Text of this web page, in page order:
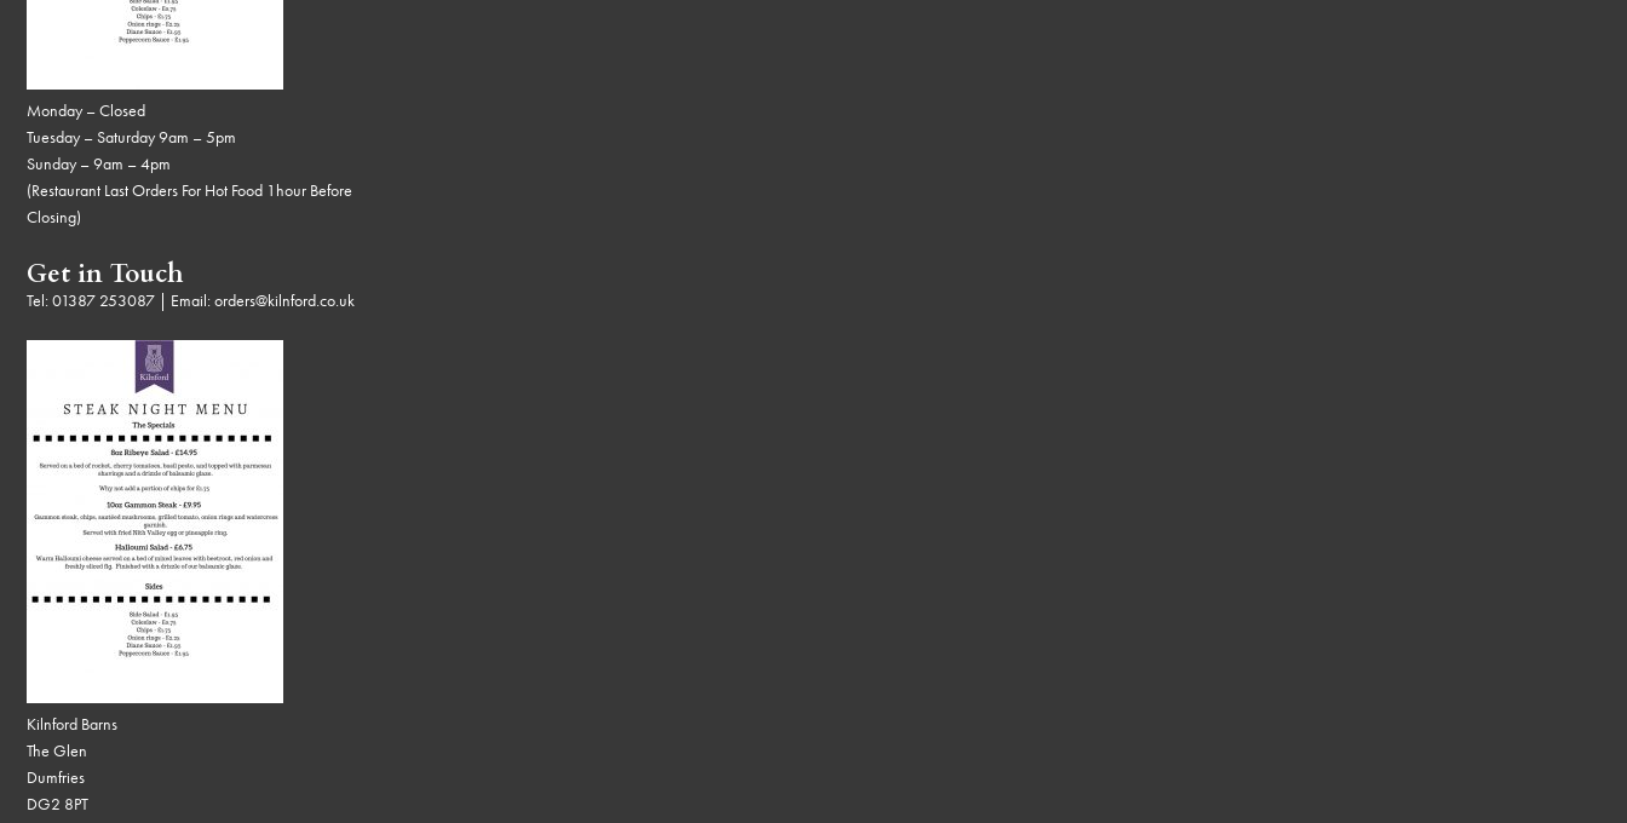
Monday – Closed
Tuesday – Saturday 9am – 5pm
Sunday – 9am – 4pm
(Restaurant Last Orders For Hot Food 1hour Before
Closing)
Get in Touch
Tel:01387 253087 | Email:orders@kilnford.co.uk
Kilnford Barns
The Glen
Dumfries
DG2 8PT